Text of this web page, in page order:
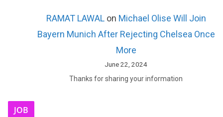
RAMAT LAWALon Michael Olise Will Join
Bayern Munich After Rejecting Chelsea Once
More
June 22, 2024
Thanks for sharing your information
JOB